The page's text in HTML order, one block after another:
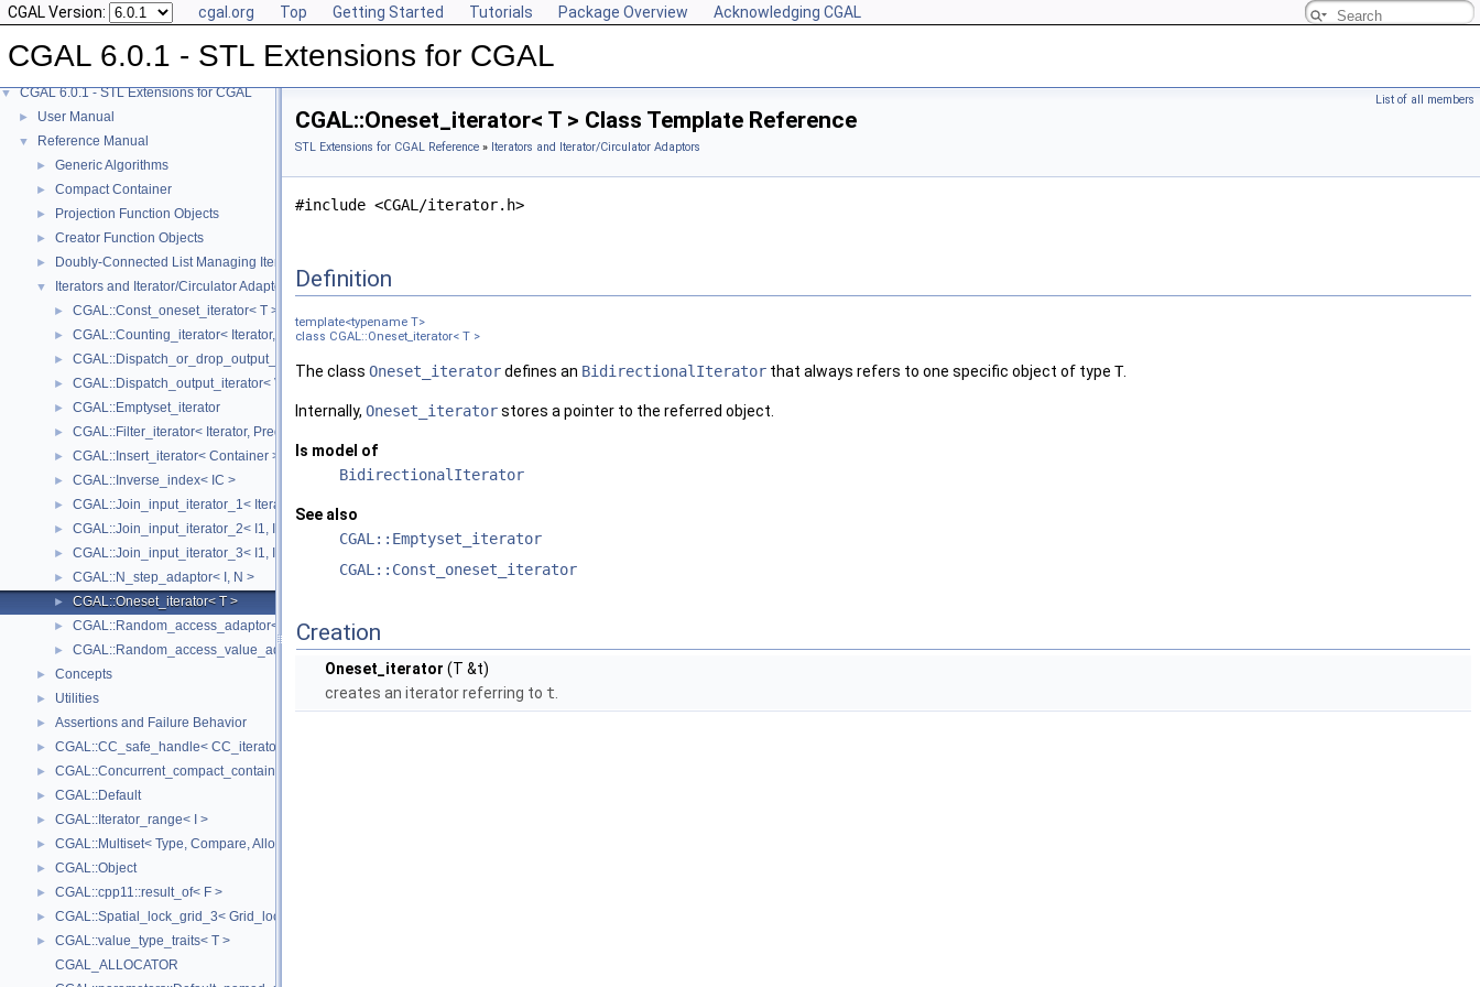
CGAL Version: cgal.org Top Getting Started Tutorials Package Overview Acknowledging CGAL
CGAL 6.0.1 - STL Extensions for CGAL
▼ CGAL 6.0.1 - STL Extensions for CGAL
► User Manual
▼ Reference Manual
► Generic Algorithms
► Compact Container
► Projection Function Objects
► Creator Function Objects
► Doubly-Connected List Managing Items in Place
▼ Iterators and Iterator/Circulator Adaptors
► CGAL::Const_oneset_iterator< T >
► CGAL::Counting_iterator< Iterator, Value >
► CGAL::Dispatch_or_drop_output_iterator< V, O >
► CGAL::Dispatch_output_iterator< V, O >
► CGAL::Emptyset_iterator
► CGAL::Filter_iterator< Iterator, Predicate >
► CGAL::Insert_iterator< Container >
► CGAL::Inverse_index< IC >
► CGAL::Join_input_iterator_1< Iterator, Creator >
► CGAL::Join_input_iterator_2< I1, I2, Op >
► CGAL::Join_input_iterator_3< I1, I2, I2, Op >
► CGAL::N_step_adaptor< I, N >
► CGAL::Oneset_iterator< T >
► CGAL::Random_access_adaptor< IC >
► CGAL::Random_access_value_adaptor< IC, T >
► Concepts
► Utilities
► Assertions and Failure Behavior
► CGAL::CC_safe_handle< CC_iterator >
► CGAL::Concurrent_compact_container_traits< T >
► CGAL::Default
► CGAL::Iterator_range< I >
► CGAL::Multiset< Type, Compare, Allocator >
► CGAL::Object
► CGAL::cpp11::result_of< F >
► CGAL::Spatial_lock_grid_3< Grid_lock_tag >
►
CGAL::value_type_traits< T >
CGAL_ALLOCATOR
List of all members
CGAL::Oneset_iterator< T > Class Template Reference
STL Extensions for CGAL Reference » Iterators and Iterator/Circulator Adaptors
#include <CGAL/iterator.h>
Definition
template<typename T>
class CGAL::Oneset_iterator< T >
The class Oneset_iteratordefines an BidirectionalIterator that always refers to one specific object of type T.
Internally, Oneset_iteratorstores a pointer to the referred object.
Is model of
BidirectionalIterator
See also
CGAL::Emptyset_iterator
CGAL::Const_oneset_iterator
Creation
Oneset_iterator (T &t)
creates an iterator referring to t